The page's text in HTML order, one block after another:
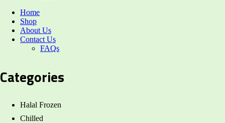
Home
Shop
About Us
Contact Us
FAQs
Categories
Halal Frozen
Chilled